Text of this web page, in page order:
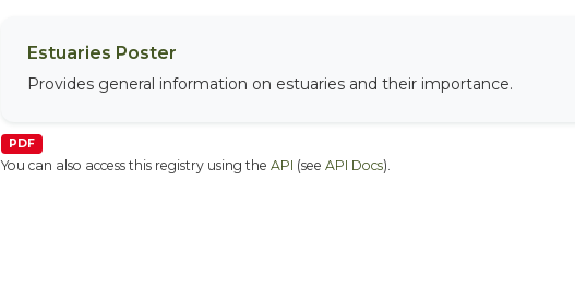
Estuaries Poster
Provides general information on estuaries and their importance.
PDF
You can also access this registry using the API (see API Docs).